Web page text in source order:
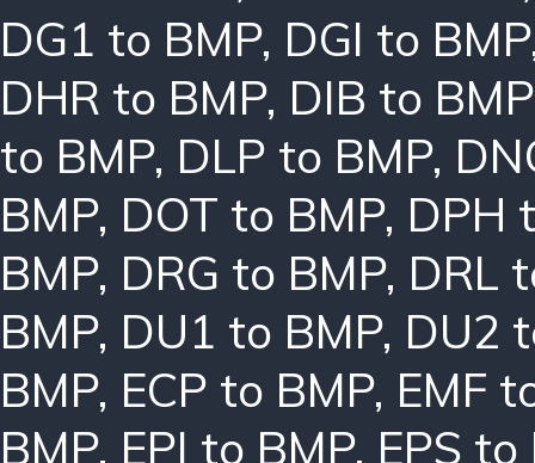
DG1 to BMP, DGI to BMP
DHR to BMP, DIB to BMP
to BMP, DLP to BMP,
BMP, DOT to BMP, DPH
BMP, DRG to BMP, DRL
BMP, DU1 to BMP, DU2
BMP, ECP to BMP, EMF
BMP, EPI to BMP, EPS to